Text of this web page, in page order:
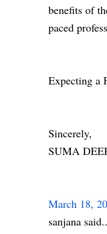
benefits of
paced
Expecting a
Sincerely,
SUMA
March 18,
sanjana